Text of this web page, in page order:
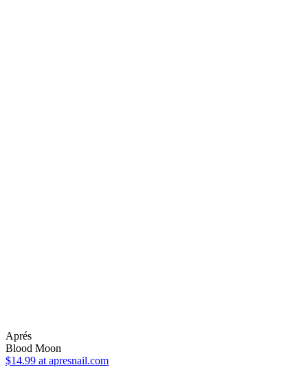
Aprés
Blood Moon
$14.99 at apresnail.com